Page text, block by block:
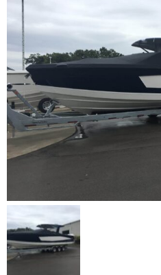
Cart
Contact Us
Cart (0Items)